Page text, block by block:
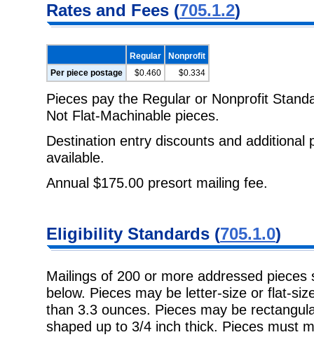
Rates and Fees (705.1.2)
Regular
Nonprofit
Per piece postage
$0.460 $0.334
Pieces pay the Regular or Nonprofit
Not Flat-Machinable pieces.
Destination entry discounts and additional
available.
Annual $175.00 presort mailing fee.
Eligibility Standards (705.1.0)
Mailings of 200 or more addressed
below. Pieces may be letter-size or flat-
than 3.3 ounces. Pieces may be
shaped up to 3/4 inch thick. Pieces must